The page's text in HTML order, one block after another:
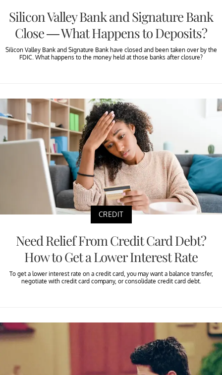
Silicon Valley Bank and Signature Bank
Close — What Happens to Deposits?
Silicon Valley Bank and Signature Bank have closed and been taken over by the
FDIC. What happens to the money held at those banks after closure?
CREDIT
Need Relief From Credit Card Debt?
How to Get a Lower Interest Rate
To get a lower interest rate on a credit card, you may want a balance transfer,
negotiate with credit card company, or consolidate credit card debt.